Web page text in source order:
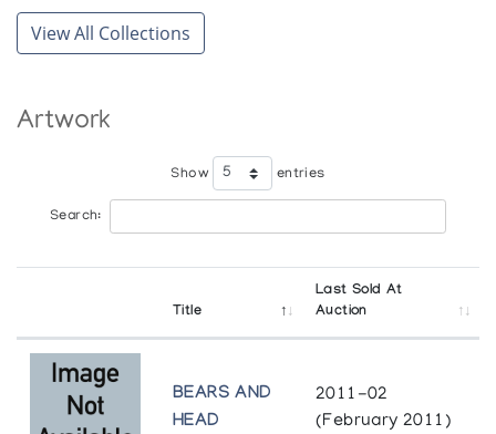
Musee de la civilisation
Quebec City
View All Collections
Artwork
Show entries
Search:
Title
Last Sold At
Auction
BEARS AND
HEAD
2011-02
(February 2011)